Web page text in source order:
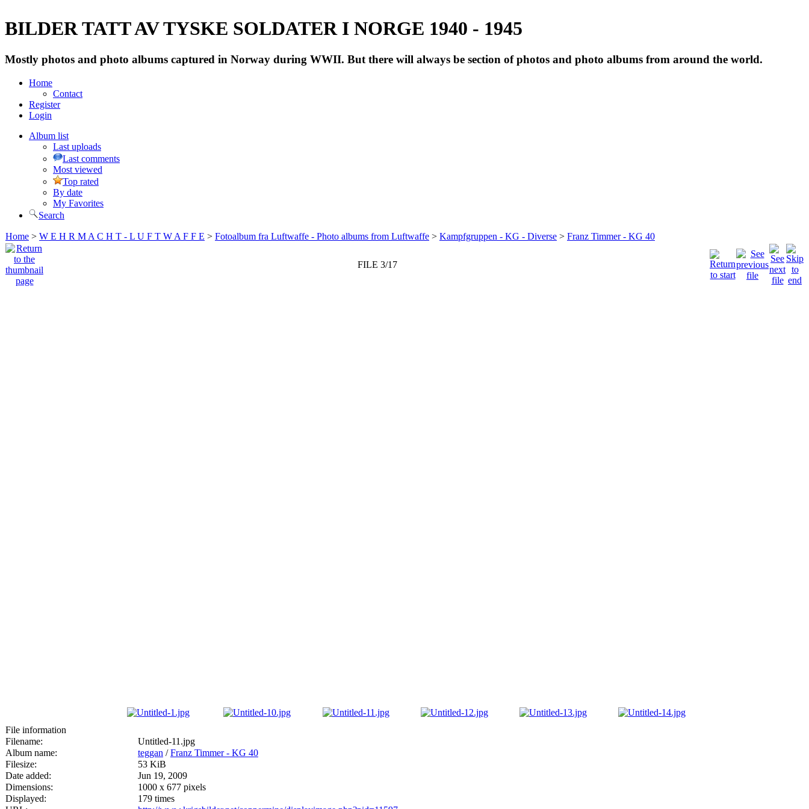
BILDER TATT AV TYSKE SOLDATER I NORGE 1940 - 1945
Mostly photos and photo albums captured in Norway during WWII. But there will always be section of photos and photo albums from around the world.
Home
Contact
Register
Login
Album list
Last uploads
Last comments
Most viewed
Top rated
By date
My Favorites
Search
Home > W E H R M A C H T - L U F T W A F F E > Fotoalbum fra Luftwaffe - Photo albums from Luftwaffe > Kampfgruppen - KG - Diverse > Franz Timmer - KG 40
FILE 3/17
File information
Filename:
Untitled-11.jpg
Album name:
teggan /Franz Timmer - KG 40
Filesize:
53 KiB
Date added:
Jun 19, 2009
Dimensions:
1000 x 677 pixels
Displayed:
179 times